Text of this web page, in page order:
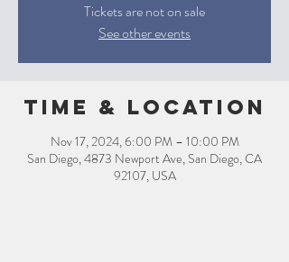
Tickets are not on sale
See other events
Time & Location
Nov 17, 2024, 6:00 PM – 10:00 PM
San Diego, 4873 Newport Ave, San Diego, CA
92107, USA